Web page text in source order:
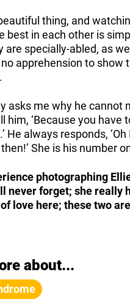
thing, and
best in each other is
are specially-abled, as
apprehension to show
asks me why he cannot
him, ‘Because you have
He always responds,
She is his number
photographing
never forget; she really
love here; these two
about...